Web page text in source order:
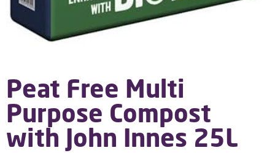
Peat Free Multi
Purpose Compost
with John Innes 25L